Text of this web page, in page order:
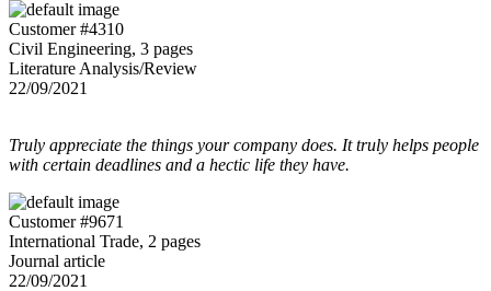
Customer #4310
Civil Engineering, 3 pages
Literature Analysis/Review
22/09/2021
Truly appreciate the things your company does. It truly helps people
with certain deadlines and a hectic life they have.
Customer #9671
International Trade, 2 pages
Journal article
22/09/2021